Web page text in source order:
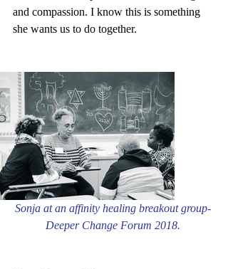
and compassion. I know this is something
she wants us to do together.
Sonja at an affinity healing breakout group-
Deeper Change Forum 2018.